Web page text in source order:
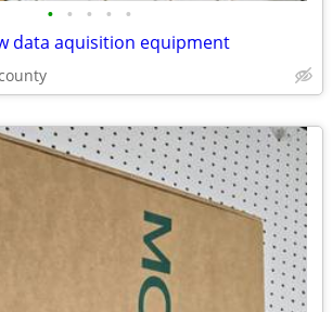
• • • • •
data aquisition equipment